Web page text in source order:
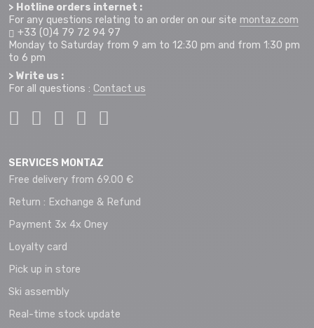
> Hotline orders internet :
For any questions relating to an order on our site montaz.com
+33 (0)4 79 72 94 97
Monday to Saturday from 9 am to 12:30 pm and from 1:30 pm
to 6 pm
> Write us :
For all questions : Contact us
SERVICES MONTAZ
Free delivery from 69.00 €
Return : Exchange & Refund
Payment 3x 4x Oney
Loyalty card
Pick up in store
Ski assembly
Real-time stock update